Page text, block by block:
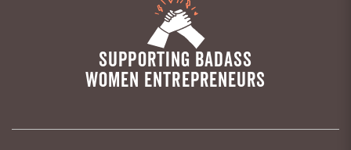
SUPPORTING BADASS
WOMEN ENTREPRENEURS